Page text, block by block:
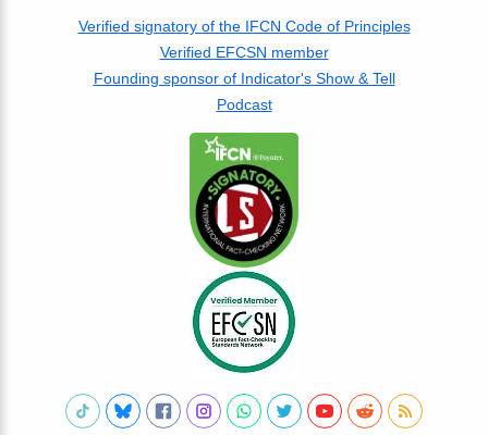
Verified signatory of the IFCN Code of Principles
Verified EFCSN member
Founding sponsor of Indicator's Show & Tell
Podcast